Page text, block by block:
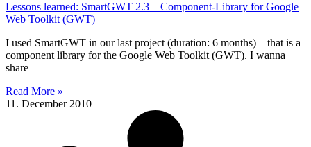
Lessons learned: SmartGWT 2.3 – Component-Library for Google
Web Toolkit (GWT)
I used SmartGWT in our last project (duration: 6 months) – that is a
component library for the Google Web Toolkit (GWT). I wanna
share
Read More »
11. December 2010